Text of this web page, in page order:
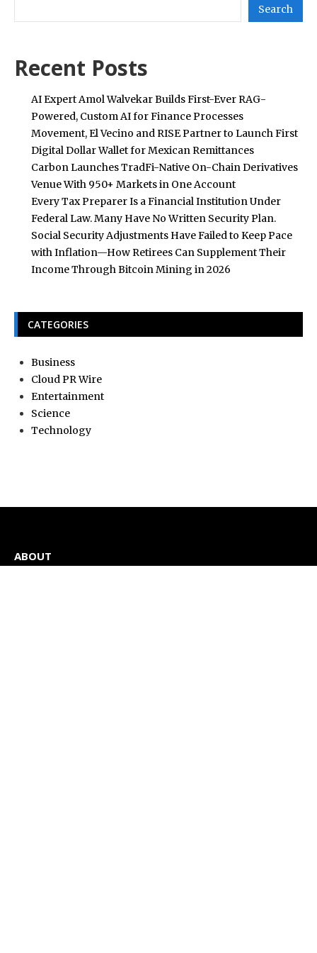
Search
Recent Posts
AI Expert Amol Walvekar Builds First-Ever RAG-
Powered, Custom AI for Finance Processes
Movement, El Vecino and RISE Partner to Launch First
Digital Dollar Wallet for Mexican Remittances
Carbon Launches TradFi-Native On-Chain Derivatives
Venue With 950+ Markets in One Account
Every Tax Preparer Is a Financial Institution Under
Federal Law. Many Have No Written Security Plan.
Social Security Adjustments Have Failed to Keep Pace
with Inflation—How Retirees Can Supplement Their
Income Through Bitcoin Mining in 2026
CATEGORIES
Business
Cloud PR Wire
Entertainment
Science
Technology
ABOUT